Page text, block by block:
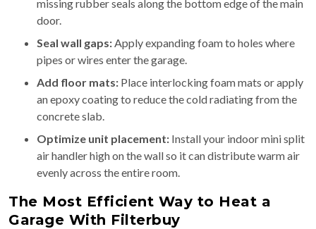
missing rubber seals along the bottom edge of the main
door.
Seal wall gaps: Apply expanding foam to holes where
pipes or wires enter the garage.
Add floor mats: Place interlocking foam mats or apply
an epoxy coating to reduce the cold radiating from the
concrete slab.
Optimize unit placement: Install your indoor mini split
air handler high on the wall so it can distribute warm air
evenly across the entire room.
The Most Efficient Way to Heat a
Garage With Filterbuy